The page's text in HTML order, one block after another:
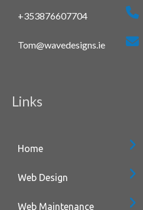
+353876607704
Tom@wavedesigns.ie
Links
Home
Web Design
Web Maintenance